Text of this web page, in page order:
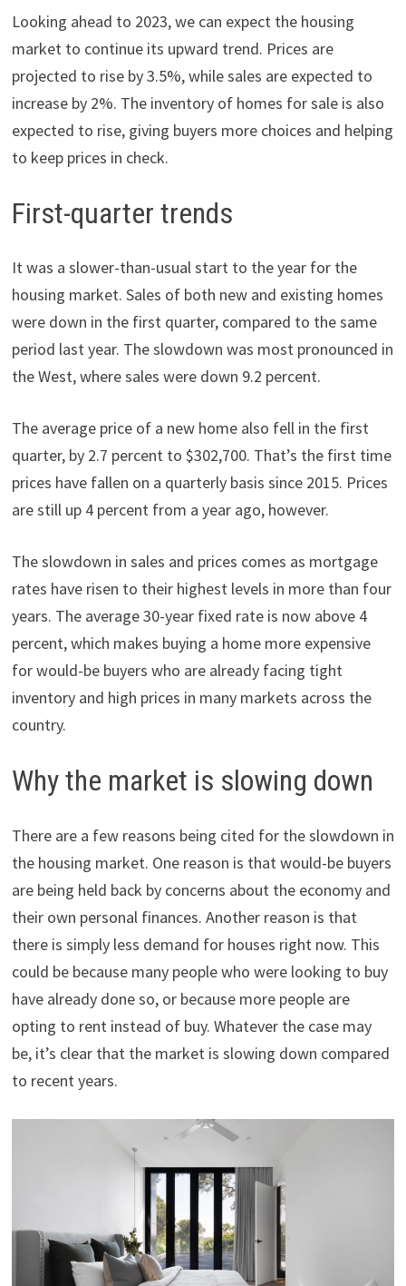
Looking ahead to 2023, we can expect the housing
market to continue its upward trend. Prices are
projected to rise by 3.5%, while sales are expected to
increase by 2%. The inventory of homes for sale is also
expected to rise, giving buyers more choices and helping
to keep prices in check.
First-quarter trends
It was a slower-than-usual start to the year for the
housing market. Sales of both new and existing homes
were down in the first quarter, compared to the same
period last year. The slowdown was most pronounced in
the West, where sales were down 9.2 percent.
The average price of a new home also fell in the first
quarter, by 2.7 percent to $302,700. That’s the first time
prices have fallen on a quarterly basis since 2015. Prices
are still up 4 percent from a year ago, however.
The slowdown in sales and prices comes as mortgage
rates have risen to their highest levels in more than four
years. The average 30-year fixed rate is now above 4
percent, which makes buying a home more expensive
for would-be buyers who are already facing tight
inventory and high prices in many markets across the
country.
Why the market is slowing down
There are a few reasons being cited for the slowdown in
the housing market. One reason is that would-be buyers
are being held back by concerns about the economy and
their own personal finances. Another reason is that
there is simply less demand for houses right now. This
could be because many people who were looking to buy
have already done so, or because more people are
opting to rent instead of buy. Whatever the case may
be, it’s clear that the market is slowing down compared
to recent years.